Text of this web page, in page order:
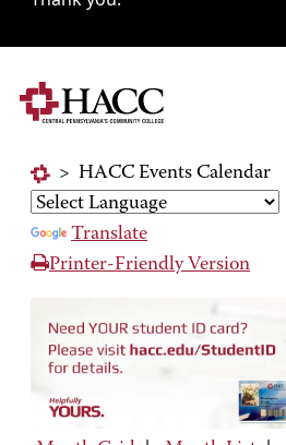
> HACC Events Calendar
Translate
Printer-Friendly Version